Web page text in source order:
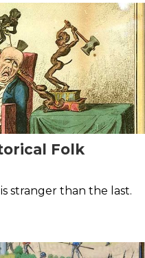
Folk
stranger than the last.